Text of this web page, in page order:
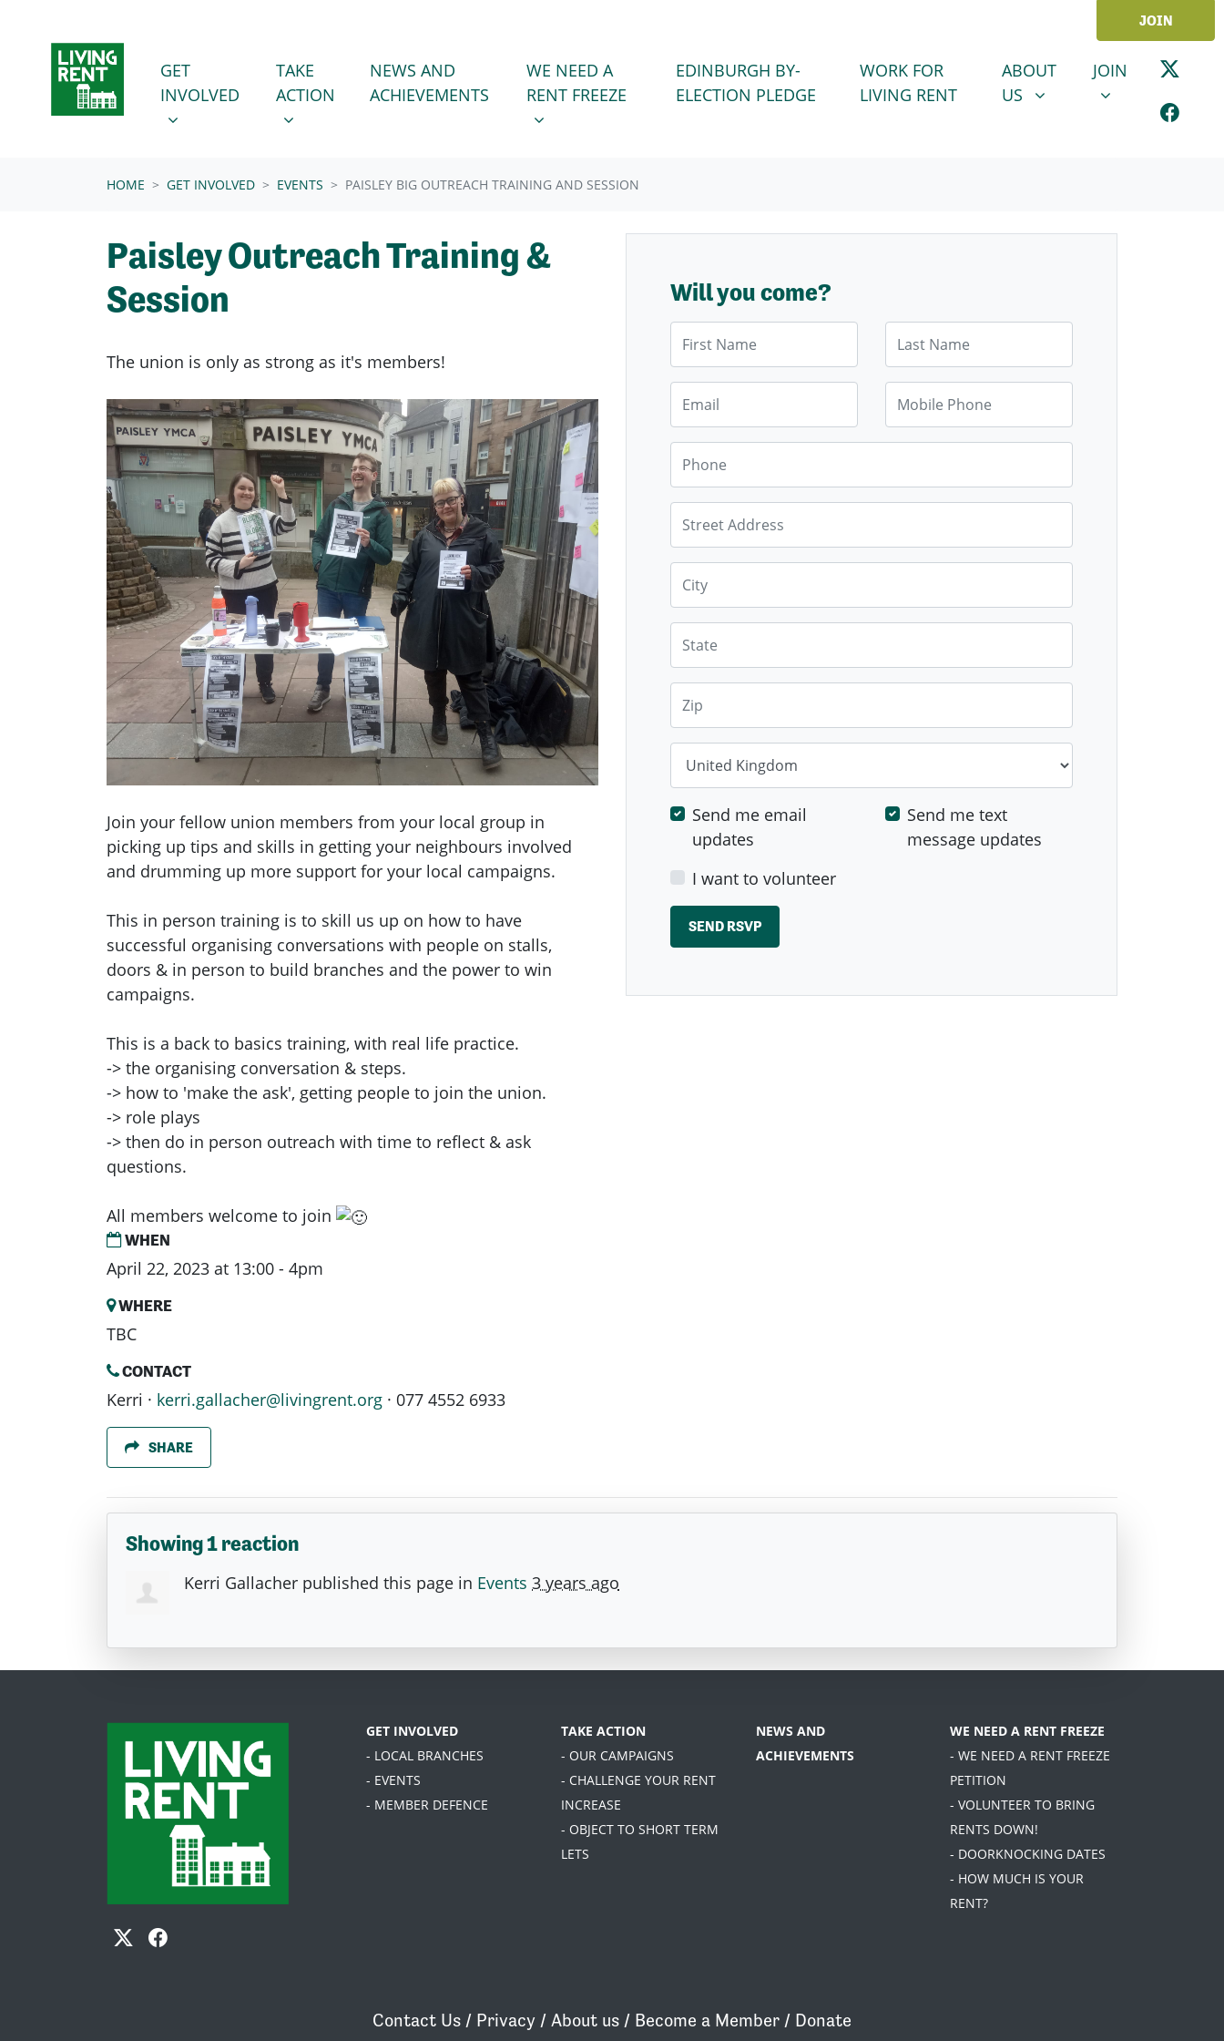
JOIN
GET INVOLVED
SHOW SUBMENU FOR
GET
INVOLVED
(CURRENT)
TAKE ACTION
SHOW SUBMENU FOR
TAKE
ACTION
NEWS AND
ACHIEVEMENTS
WE NEED A RENT FREEZE
SHOW SUBMENU FOR
WE NEED A
RENT FREEZE
EDINBURGH BY-
ELECTION PLEDGE
WORK FOR
LIVING RENT
ABOUT US
SHOW SUBMENU FOR
ABOUT
US
JOINSHOW
JOIN
HOME GET INVOLVED EVENTS PAISLEY BIG OUTREACH TRAINING AND SESSION
Paisley Outreach Training &
Session
The union is only as strong as it's members!
Join your fellow union members from your local group in
picking up tips and skills in getting your neighbours involved
and drumming up more support for your local campaigns.
This in person training is to skill us up on how to have
successful organising conversations with people on stalls,
doors & in person to build branches and the power to win
campaigns.
This is a back to basics training, with real life practice.
-> the organising conversation & steps.
-> how to 'make the ask', getting people to join the union.
-> role plays
-> then do in person outreach with time to reflect & ask
questions.
All members welcome to join
WHEN
April 22, 2023 at 13:00 - 4pm
WHERE
TBC
CONTACT
Kerri · kerri.gallacher@livingrent.org · 077 4552 6933
SHARE
Will you come?
Mobile Phone
Phone
Street Address
Send me email
updates
Send me text
message updates
I want to volunteer
Showing 1 reaction
Kerri Gallacher published this page in Events 3 years ago
GET INVOLVED
- LOCAL BRANCHES
- EVENTS
- MEMBER DEFENCE
TAKE ACTION
- OUR CAMPAIGNS
- CHALLENGE YOUR RENT
INCREASE
- OBJECT TO SHORT TERM
LETS
NEWS AND
ACHIEVEMENTS
WE NEED A RENT FREEZE
- WE NEED A RENT FREEZE
PETITION
- VOLUNTEER TO BRING
RENTS DOWN!
- DOORKNOCKING DATES
- HOW MUCH IS YOUR
RENT?
Contact Us / Privacy / About us / Become a Member / Donate